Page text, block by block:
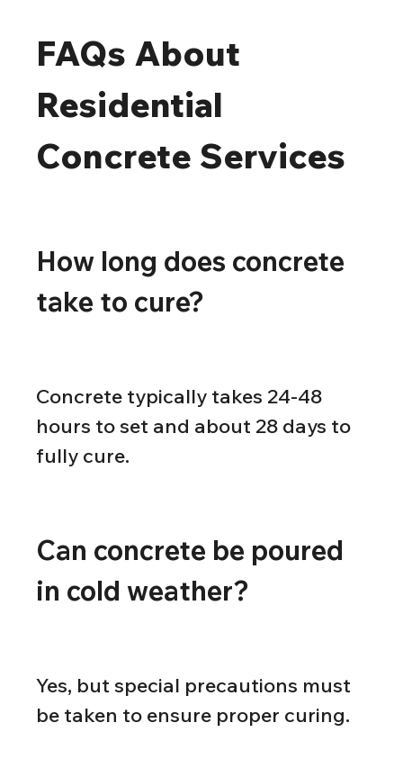
FAQs About
Residential
Concrete Services
How long does concrete
take to cure?
Concrete typically takes 24-48
hours to set and about 28 days to
fully cure.
Can concrete be poured
in cold weather?
Yes, but special precautions must
be taken to ensure proper curing.